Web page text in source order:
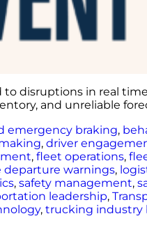
disruptions in real
and unreliable
emergency braking,
, driver
, fleet operations,
departure warnings,
, safety management,
leadership,
, trucking industry